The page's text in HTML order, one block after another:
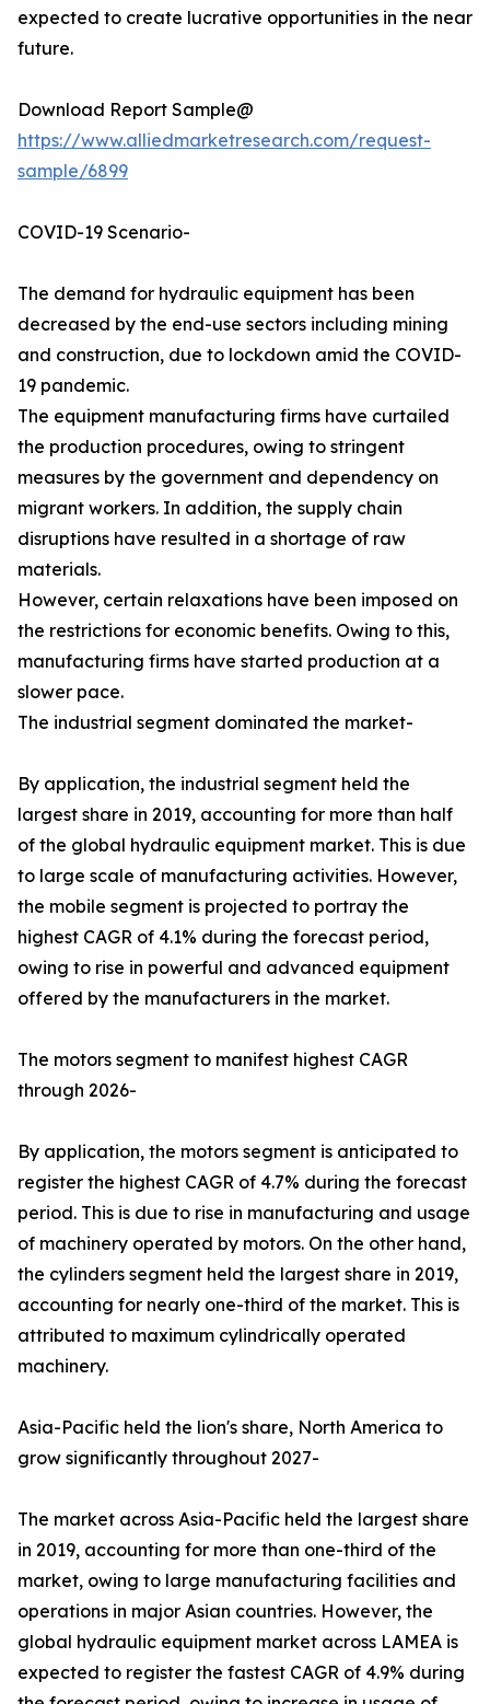
expected to create lucrative opportunities in the near
future.
Download Report Sample@
https://www.alliedmarketresearch.com/request-
sample/6899
COVID-19 Scenario-
The demand for hydraulic equipment has been
decreased by the end-use sectors including mining
and construction, due to lockdown amid the COVID-
19 pandemic.
The equipment manufacturing firms have curtailed
the production procedures, owing to stringent
measures by the government and dependency on
migrant workers. In addition, the supply chain
disruptions have resulted in a shortage of raw
materials.
However, certain relaxations have been imposed on
the restrictions for economic benefits. Owing to this,
manufacturing firms have started production at a
slower pace.
The industrial segment dominated the market-
By application, the industrial segment held the
largest share in 2019, accounting for more than half
of the global hydraulic equipment market. This is due
to large scale of manufacturing activities. However,
the mobile segment is projected to portray the
highest CAGR of 4.1% during the forecast period,
owing to rise in powerful and advanced equipment
offered by the manufacturers in the market.
The motors segment to manifest highest CAGR
through 2026-
By application, the motors segment is anticipated to
register the highest CAGR of 4.7% during the forecast
period. This is due to rise in manufacturing and usage
of machinery operated by motors. On the other hand,
the cylinders segment held the largest share in 2019,
accounting for nearly one-third of the market. This is
attributed to maximum cylindrically operated
machinery.
Asia-Pacific held the lion's share, North America to
grow significantly throughout 2027-
The market across Asia-Pacific held the largest share
in 2019, accounting for more than one-third of the
market, owing to large manufacturing facilities and
operations in major Asian countries. However, the
global hydraulic equipment market across LAMEA is
expected to register the fastest CAGR of 4.9% during